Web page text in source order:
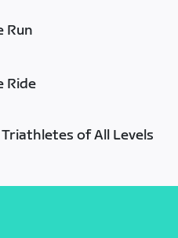
Run
Ride
of All Levels